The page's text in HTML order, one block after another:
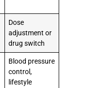
Dose
adjustment or
drug switch
Blood pressure
control,
lifestyle